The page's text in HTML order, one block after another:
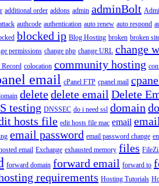
additional order addons admin adminBolt
authcode authentication auto renew auto respond
blocked ip Blog Hosting broken broken
permissions change php change URL change
colocation community hosting
email cPanel FTP cpanel mail
deletedelete email Delete
testing DNSSEC do i need ssl domain
hosts file edit hosts file mac email
email password email password change
email Exchange exhausted memory files
forward domain forward email forward to
requirements Hosting Tutorials